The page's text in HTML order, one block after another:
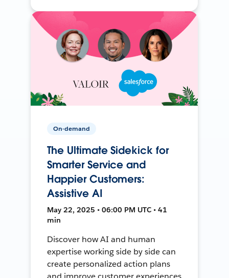
On-demand
The Ultimate Sidekick for
Smarter Service and
Happier Customers:
Assistive AI
May 22, 2025 • 06:00 PM UTC • 41
min
Discover how AI and human
expertise working side by side can
create personalized action plans